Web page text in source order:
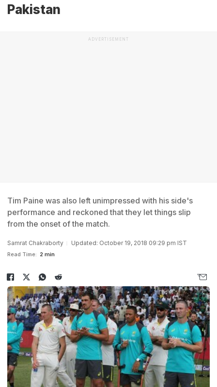
Pakistan
ADVERTISEMENT
Tim Paine was also left unimpressed with his side's
performance and reckoned that they let things slip
from the onset of the match.
Samrat Chakraborty Updated: October 19, 2018 09:29 pm IST
Read Time: 2 min